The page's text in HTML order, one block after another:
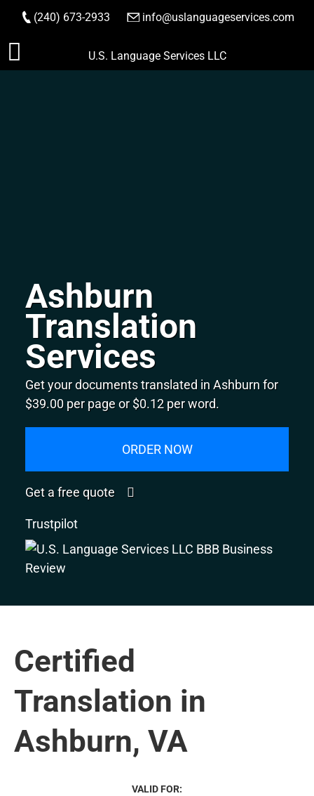
Skip
to
(240) 673-2933 info@uslanguageservices.com
ORDER NOW
U.S. Language Services LLC
Ashburn
Translation
Services
Get your documents translated in Ashburn for
$39.00 per page or $0.12 per word.
ORDER NOW
Get a free quote
Trustpilot
Certified
Translation in
Ashburn, VA
VALID FOR: